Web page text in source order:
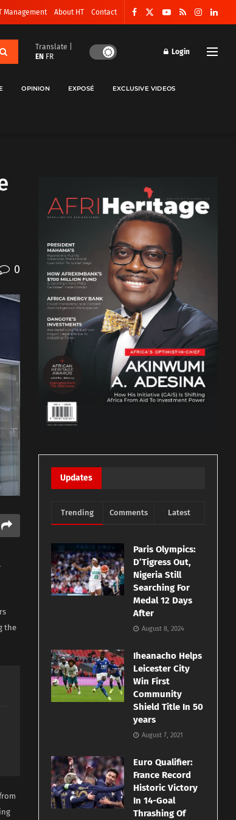
Management About HT Contact
Translate |
EN FR
Login
OPINION EXPOSÉ EXCLUSIVE VIDEOS
0
the
Updates
Trending Comments Latest
Paris Olympics:
D’Tigress Out,
Nigeria Still
Searching For
Medal 12 Days
After
August 8, 2024
Iheanacho Helps
Leicester City
Win First
Community
Shield Title In 50
years
August 7, 2021
Euro Qualifier:
France Record
Historic Victory
In 14-Goal
Thrashing Of